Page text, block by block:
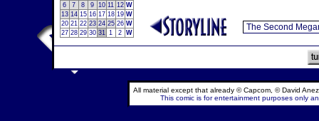
6
7 8 9 10 11 12 W
13 14 15 16 17 18 19 W
20 21 22 23 24 25 26 W
27 28 29 30 31 1 2 W
All material except that already © Capcom, © David
This comic is for entertainment purposes only